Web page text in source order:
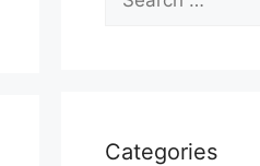
for:
Categories